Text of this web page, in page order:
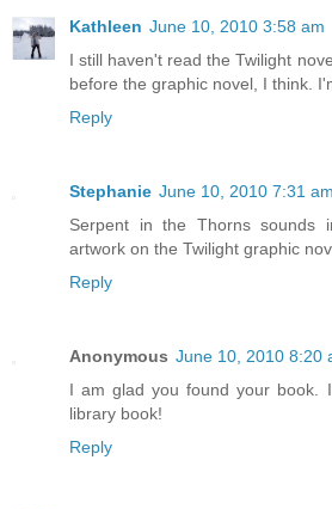
Kathleen June 10, 2010 3:58 am
I still haven't read the Twilight
before the graphic novel, I think.
Reply
Stephanie June 10, 2010 7:31 am
Serpent in the Thorns sounds
artwork on the Twilight graphic
Reply
Anonymous June 10, 2010 8:20
I am glad you found your book.
library book!
Reply